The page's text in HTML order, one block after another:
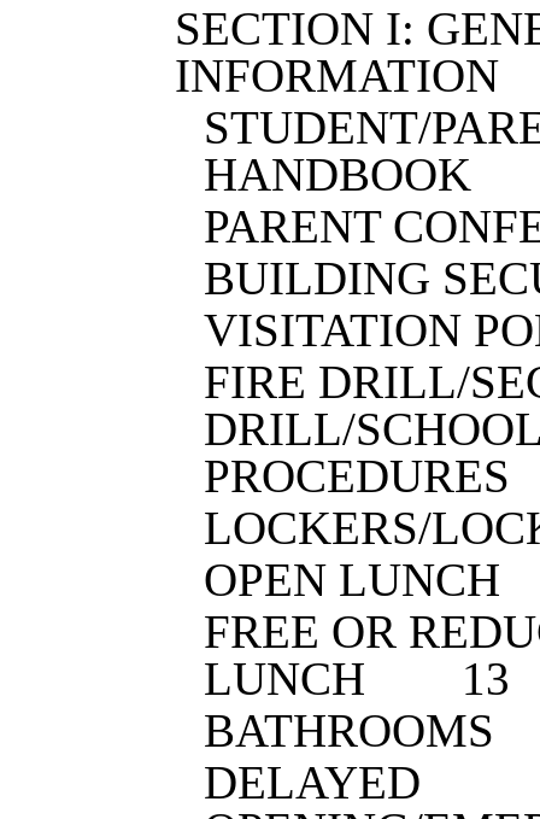
SECTION I:
INFORMATION
STUDENT/
HANDBOOK
PARENT
BUILDING
VISITATION
FIRE DRILL/
DRILL/
PROCEDURES
LOCKERS/
OPEN LUNCH
FREE OR
LUNCH
13
BATHROOMS
DELAYED